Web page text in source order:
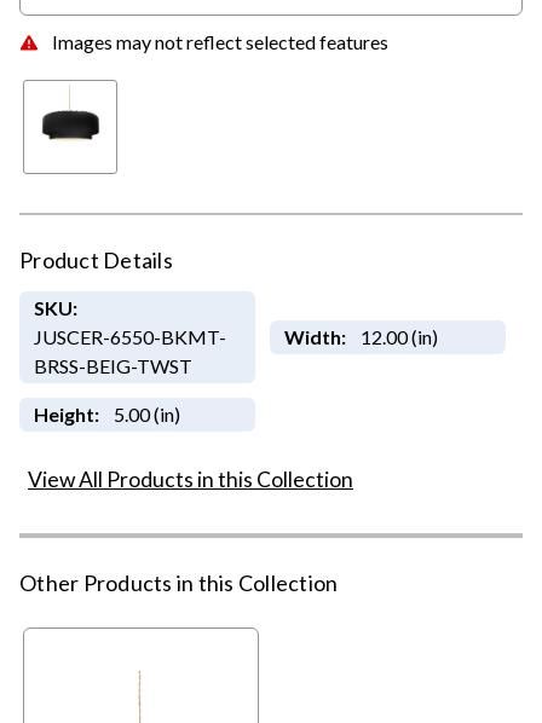
Images may not reflect selected features
Product Details
SKU:
JUSCER-6550-BKMT-
BRSS-BEIG-TWST
Width: 12.00 (in)
Height: 5.00 (in)
View All Products in this Collection
Other Products in this Collection